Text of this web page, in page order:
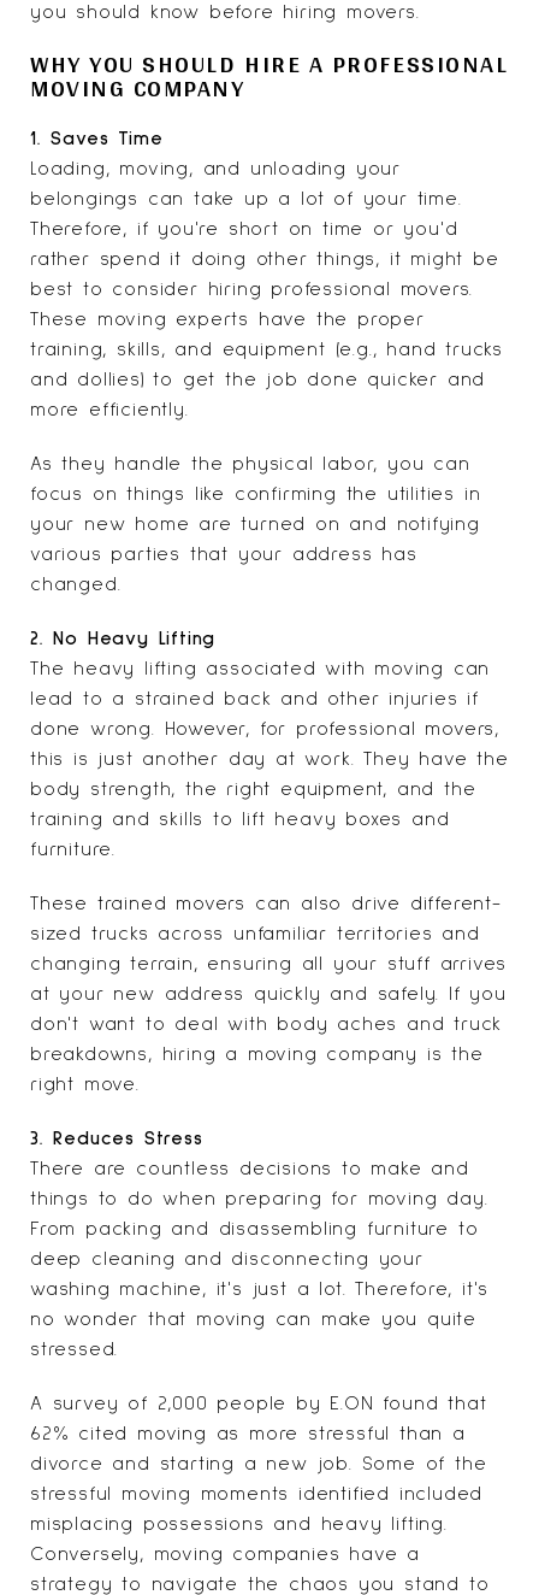
you should know before hiring movers.
WHY YOU SHOULD HIRE A PROFESSIONAL
MOVING COMPANY
1. Saves Time
Loading, moving, and unloading your
belongings can take up a lot of your time.
Therefore, if you're short on time or you'd
rather spend it doing other things, it might be
best to consider hiring professional movers.
These moving experts have the proper
training, skills, and equipment (e.g., hand trucks
and dollies) to get the job done quicker and
more efficiently.
As they handle the physical labor, you can
focus on things like confirming the utilities in
your new home are turned on and notifying
various parties that your address has
changed.
2. No Heavy Lifting
The heavy lifting associated with moving can
lead to a strained back and other injuries if
done wrong. However, for professional movers,
this is just another day at work. They have the
body strength, the right equipment, and the
training and skills to lift heavy boxes and
furniture.
These trained movers can also drive different-
sized trucks across unfamiliar territories and
changing terrain, ensuring all your stuff arrives
at your new address quickly and safely. If you
don't want to deal with body aches and truck
breakdowns, hiring a moving company is the
right move.
3. Reduces Stress
There are countless decisions to make and
things to do when preparing for moving day.
From packing and disassembling furniture to
deep cleaning and disconnecting your
washing machine, it's just a lot. Therefore, it's
no wonder that moving can make you quite
stressed
A survey of 2,000 people by E.ON found that
62% cited moving as more stressful than a
divorce and starting a new job. Some of the
stressful moving moments identified included
misplacing possessions and heavy lifting.
Conversely, moving companies have a
strategy to navigate the chaos you stand to